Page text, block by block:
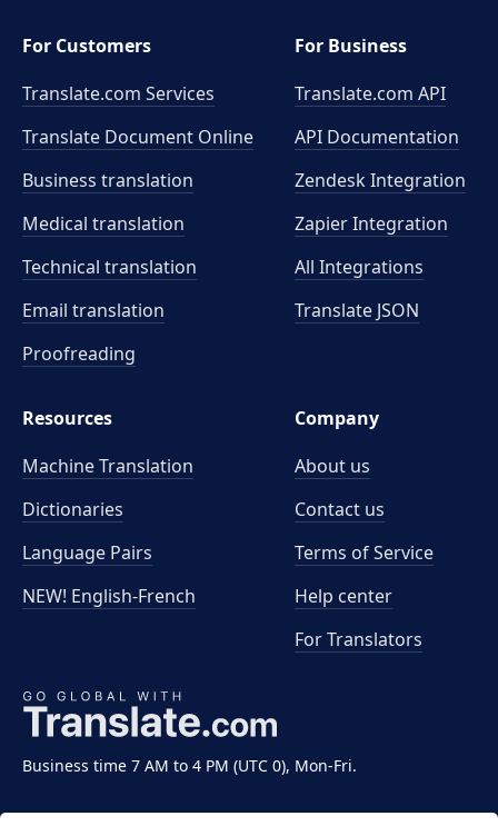
Business time 7 AM to 4 PM (UTC 0), Mon-Fri.
For Customers
Translate.com Services
Translate Document Online
Business translation
Medical translation
Technical translation
Email translation
Proofreading
For Business
Translate.com API
API Documentation
Zendesk Integration
Zapier Integration
All Integrations
Translate JSON
Resources
Machine Translation
Dictionaries
Language Pairs
NEW! English-French
Company
About us
Contact us
Terms of Service
Help center
For Translators